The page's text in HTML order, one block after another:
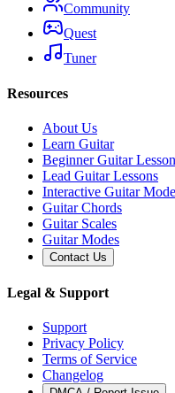
Community
Quest
Tuner
Resources
About Us
Learn Guitar
Beginner Guitar
Lead Guitar Lessons
Interactive Guitar
Guitar Chords
Guitar Scales
Guitar Modes
Contact Us
Legal & Support
Support
Privacy Policy
Terms of Service
Changelog